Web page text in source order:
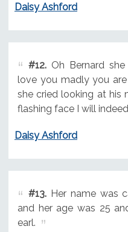
Daisy Ashford
#12.Oh Bernard she
love you madly you
she cried looking at his
flashing face I will
Daisy Ashford
#13.Her name was
and her age was 25
earl.